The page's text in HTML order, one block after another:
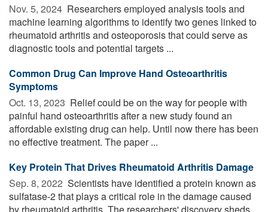
Nov. 5, 2024  Researchers employed analysis tools and
machine learning algorithms to identify two genes linked to
rheumatoid arthritis and osteoporosis that could serve as
diagnostic tools and potential targets ...
Common Drug Can Improve Hand Osteoarthritis
Symptoms
Oct. 13, 2023  Relief could be on the way for people with
painful hand osteoarthritis after a new study found an
affordable existing drug can help. Until now there has been
no effective treatment. The paper ...
Key Protein That Drives Rheumatoid Arthritis Damage
Sep. 8, 2022  Scientists have identified a protein known as
sulfatase-2 that plays a critical role in the damage caused
by rheumatoid arthritis. The researchers' discovery sheds